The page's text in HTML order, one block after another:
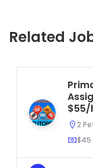
Related
$55/
2